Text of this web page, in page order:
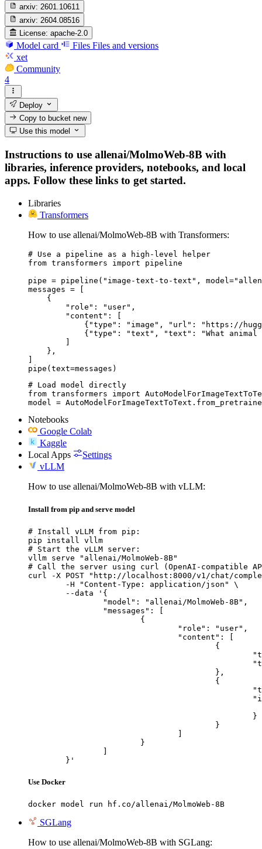
arxiv: 2601.10611
arxiv: 2604.08516
License: apache-2.0
Model card Files Files and versions
xet
Community
4
Deploy
Copy to bucketnew
Use this model
Instructions to use allenai/MolmoWeb-8B with
libraries, inference providers, notebooks, and local
apps. Follow these links to get started.
Libraries
Transformers
How to use allenai/MolmoWeb-8B with Transformers:
# Use a pipeline as a high-level helper
from transformers import pipeline
pipe = pipeline("image-text-to-text",
messages = [
    {
        "role": "user",
        "content": [
{"type": "image", "url": "https://
{"type": "text", "text": "What animal
        ]
    },
]
pipe(text=messages)
# Load model directly
from transformers import
model =
Notebooks
Google Colab
Kaggle
Local Apps
Settings
vLLM
How to use allenai/MolmoWeb-8B with vLLM:
Install from pip and serve model
# Install vLLM from pip:
pip install vllm
# Start the vLLM server:
vllm serve "allenai/MolmoWeb-8B"
# Call the server using curl (OpenAI-compatible
curl -X POST "http://localhost:8000/v1/chat/
	}'
Use Docker
docker model run hf.co/allenai/MolmoWeb-8B
SGLang
How to use allenai/MolmoWeb-8B with SGLang: